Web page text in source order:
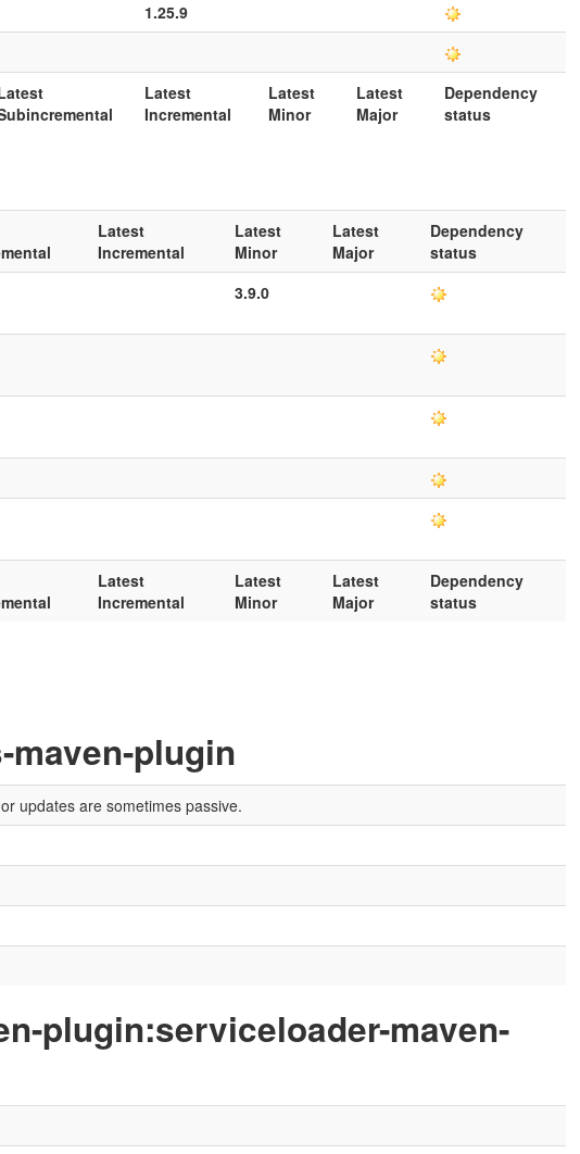
1.25.9
Latest
Incremental
Latest
Minor
Latest
Major
Dependency
status
Latest
Incremental
Latest
Minor
Latest
Major
Dependency
status
3.9.0
Latest
Incremental
Latest
Minor
Latest
Major
Dependency
status
plugin
updates are sometimes passive.
plugin:serviceloader-maven-